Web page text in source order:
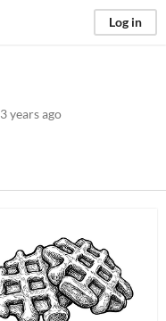
Log in
3 years ago